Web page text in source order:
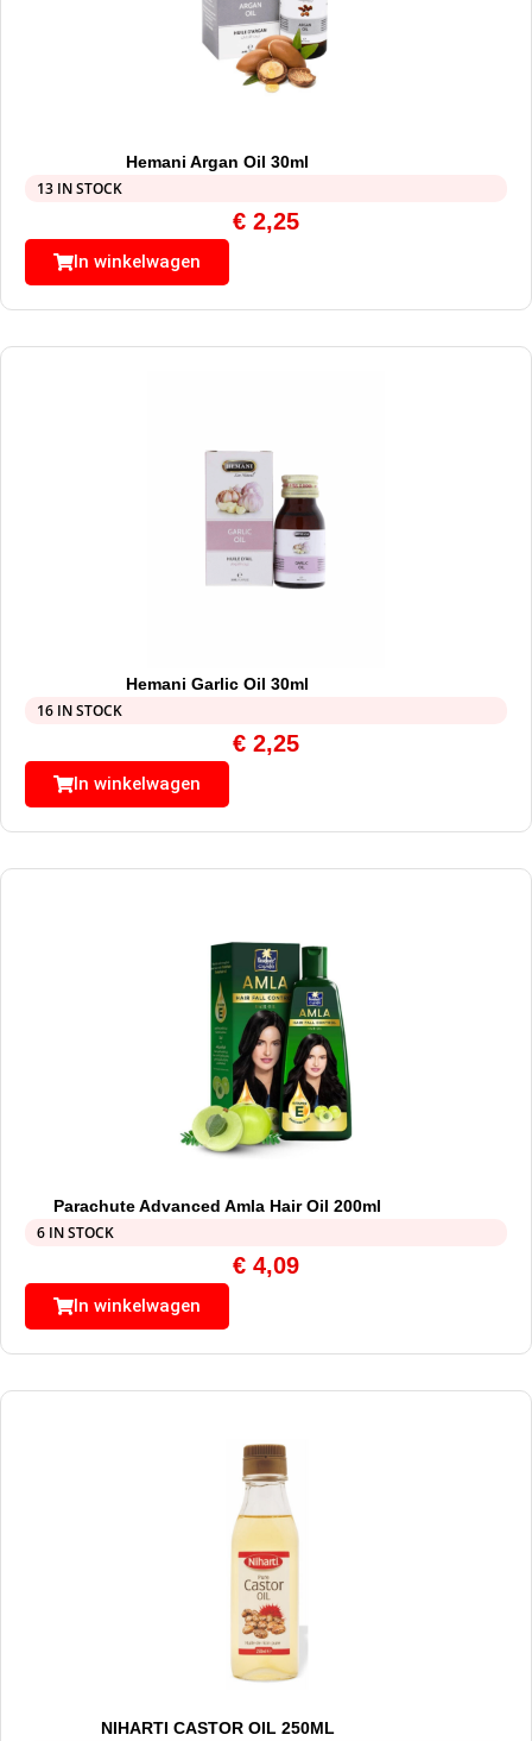
Hemani Argan Oil 30ml
13 IN STOCK
€ 2,25
In winkelwagen
Hemani Garlic Oil 30ml
16 IN STOCK
€ 2,25
In winkelwagen
Parachute Advanced Amla Hair Oil 200ml
6 IN STOCK
€ 4,09
In winkelwagen
NIHARTI CASTOR OIL 250ML